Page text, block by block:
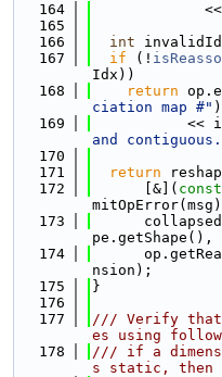
  164
             <<
  165
  166
int
  167
if (!
Idx))
  168
return
ciation map #" )
  169
<<
and
  170
  171
return
  172
      [&](
const
  173
pe.getShape(),
  174
nsion);
  175
}
  176
  177
/// Verify that
es using
  178
/// if a
s static, then